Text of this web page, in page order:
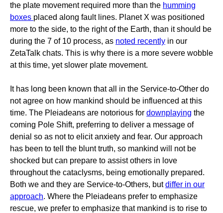
the plate movement required more than the humming
boxes placed along fault lines. Planet X was positioned
more to the side, to the right of the Earth, than it should be
during the 7 of 10 process, as noted recently in our
ZetaTalk chats. This is why there is a more severe wobble
at this time, yet slower plate movement.
It has long been known that all in the Service-to-Other do
not agree on how mankind should be influenced at this
time. The Pleiadeans are notorious for downplaying the
coming Pole Shift, preferring to deliver a message of
denial so as not to elicit anxiety and fear. Our approach
has been to tell the blunt truth, so mankind will not be
shocked but can prepare to assist others in love
throughout the cataclysms, being emotionally prepared.
Both we and they are Service-to-Others, butdiffer in our
approach. Where the Pleiadeans prefer to emphasize
rescue, we prefer to emphasize that mankind is to rise to